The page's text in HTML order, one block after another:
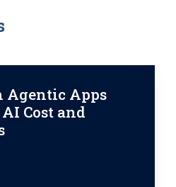
Agentic Apps
Cost and